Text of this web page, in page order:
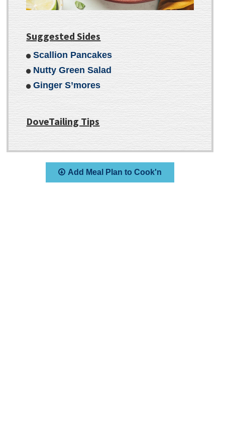
Suggested Sides
Scallion Pancakes
Nutty Green Salad
Ginger S’mores
DoveTailing Tips
Add Meal Plan to Cook'n